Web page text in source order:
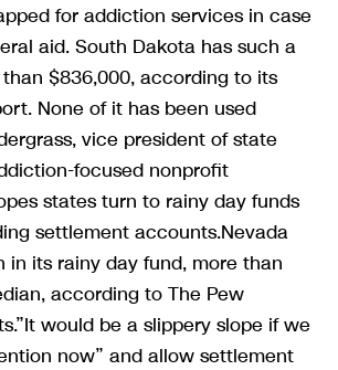
for addiction services in case
aid. South Dakota has such a
$836,000, according to its
None of it has been used
vice president of state
focused nonprofit
states turn to rainy day funds
settlement accounts.Nevada
in its rainy day fund, more than
according to The Pew
would be a slippery slope if we
now” and allow settlement